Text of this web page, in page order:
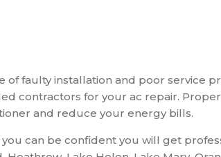
faulty installation and poor service
contractors for your ac repair.
and reduce your energy bills.
can be confident you will get